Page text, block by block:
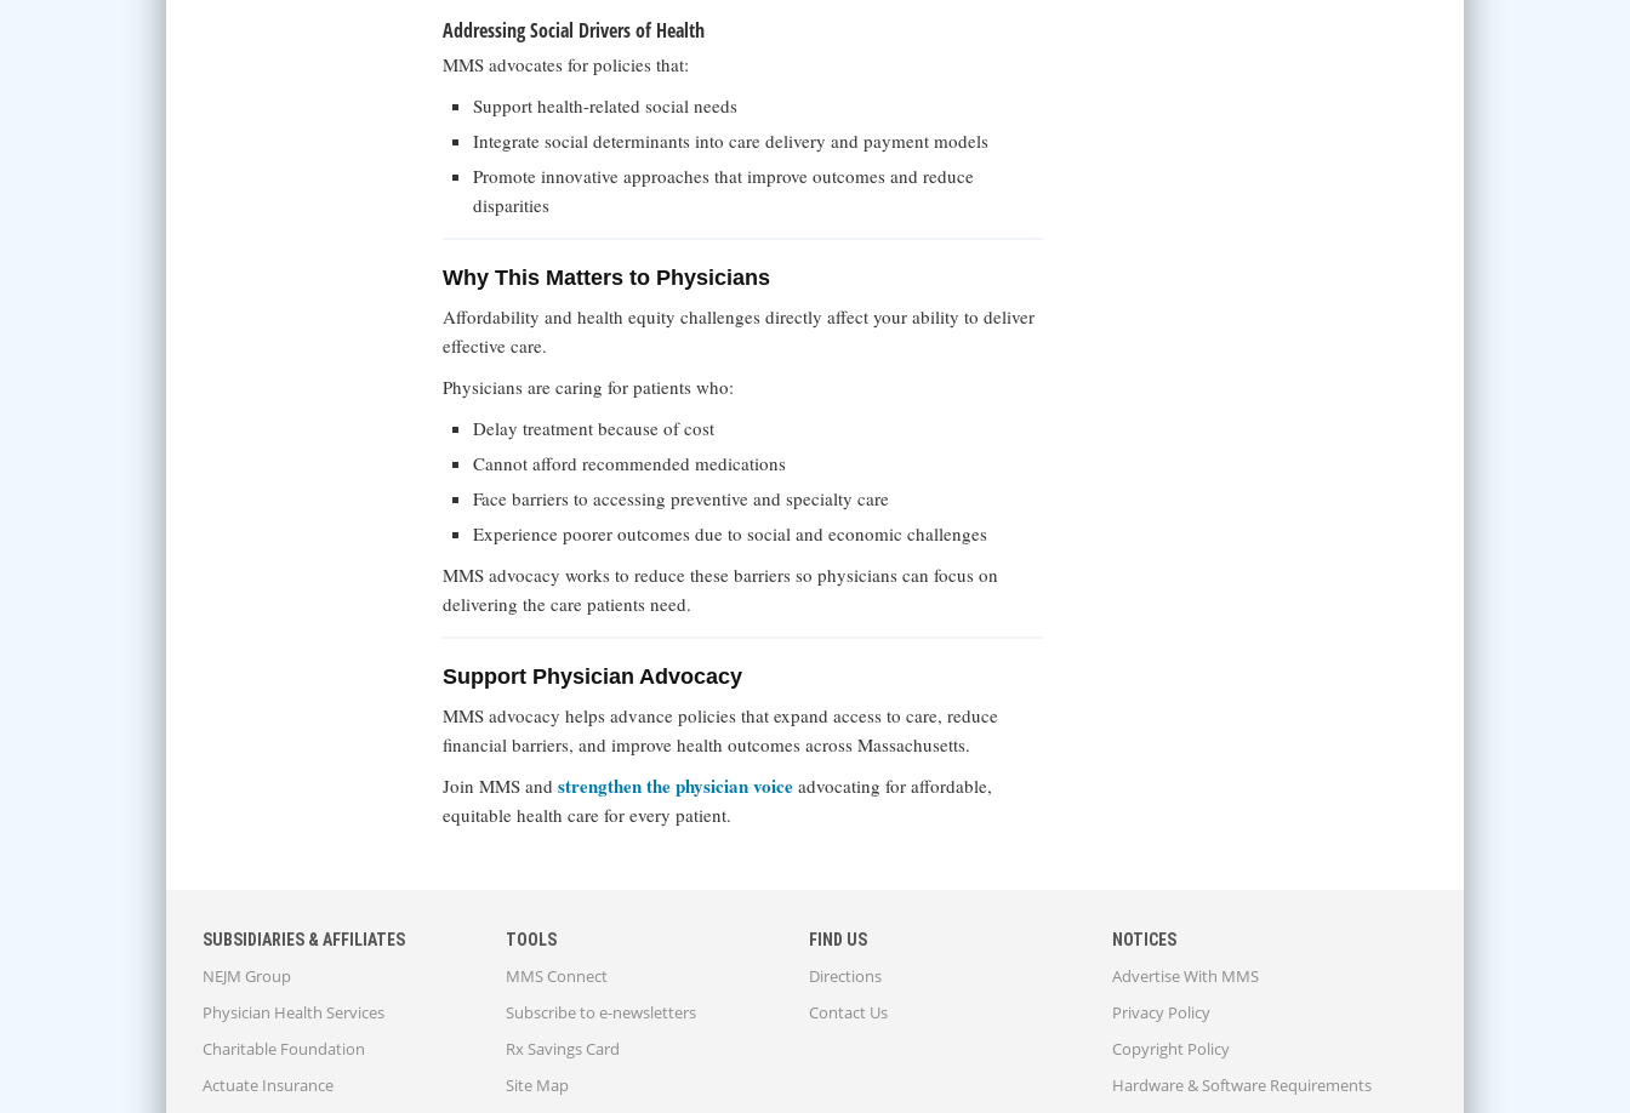
Addressing Social Drivers of Health
MMS advocates for policies that:
Support health-related social needs
Integrate social determinants into care delivery and payment models
Promote innovative approaches that improve outcomes and reduce
disparities
Why This Matters to Physicians
Affordability and health equity challenges directly affect your ability to deliver
effective care.
Physicians are caring for patients who:
Delay treatment because of cost
Cannot afford recommended medications
Face barriers to accessing preventive and specialty care
Experience poorer outcomes due to social and economic challenges
MMS advocacy works to reduce these barriers so physicians can focus on
delivering the care patients need.
Support Physician Advocacy
MMS advocacy helps advance policies that expand access to care, reduce
financial barriers, and improve health outcomes across Massachusetts.
Join MMS and strengthen the physician voice advocating for affordable,
equitable health care for every patient.
SUBSIDIARIES & AFFILIATES
NEJM Group
Physician Health Services
Charitable Foundation
Actuate Insurance
TOOLS
MMS Connect
Subscribe to e-newsletters
Rx Savings Card
Site Map
FIND US
Directions
Contact Us
NOTICES
Advertise With MMS
Privacy Policy
Copyright Policy
Hardware & Software Requirements